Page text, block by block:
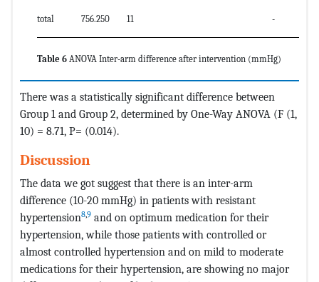
total 756.250 11 -
Table 6 ANOVA Inter-arm difference after intervention (mmHg)
There was a statistically significant difference between
Group 1 and Group 2, determined by One-Way ANOVA (F (1,
10) = 8.71, P= (0.014).
Discussion
The data we got suggest that there is an inter-arm
difference (10-20 mmHg) in patients with resistant
hypertension8,9 and on optimum medication for their
hypertension, while those patients with controlled or
almost controlled hypertension and on mild to moderate
medications for their hypertension, are showing no major